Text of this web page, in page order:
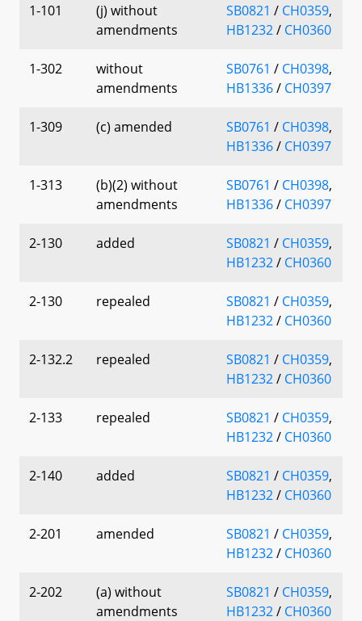
1-101
(j) without
amendments
SB0821 / CH0359,
HB1232/ CH0360
1-302
without
amendments
SB0761 / CH0398,
HB1336/ CH0397
1-309 (c) amended SB0761 / CH0398,
HB1336/ CH0397
1-313
(b)(2) without
amendments
SB0761 / CH0398,
HB1336/ CH0397
2-130 added SB0821 / CH0359,
HB1232/ CH0360
2-130 repealed SB0821 / CH0359,
HB1232/ CH0360
2-132.2 repealed SB0821 / CH0359,
HB1232/ CH0360
2-133 repealed SB0821 / CH0359,
HB1232/ CH0360
2-140 added SB0821 / CH0359,
HB1232/ CH0360
2-201 amended SB0821 / CH0359,
HB1232/ CH0360
2-202
(a) without
amendments
SB0821 / CH0359,
HB1232/ CH0360